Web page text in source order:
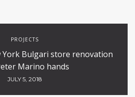
PROJECTS
York Bulgari store renovation
Marino hands
JULY 5, 2018